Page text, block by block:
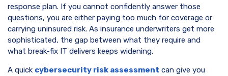
response plan. If you cannot confidently answer those
questions, you are either paying too much for coverage or
carrying uninsured risk. As insurance underwriters get more
sophisticated, the gap between what they require and
what break-fix IT delivers keeps widening.
A quick cybersecurity risk assessment can give you